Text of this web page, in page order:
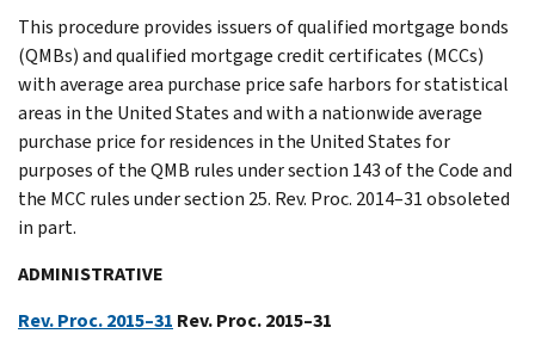
This procedure provides issuers of qualified mortgage bonds
(QMBs) and qualified mortgage credit certificates (MCCs)
with average area purchase price safe harbors for statistical
areas in the United States and with a nationwide average
purchase price for residences in the United States for
purposes of the QMB rules under section 143 of the Code and
the MCC rules under section 25. Rev. Proc. 2014–31 obsoleted
in part.
ADMINISTRATIVE
Rev. Proc. 2015–31 Rev. Proc. 2015–31